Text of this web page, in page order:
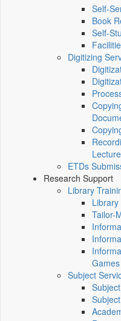
Self-
Book
Self-
Digitizing
ETDs
Research Support
Library
Tailor-
Games
Subject